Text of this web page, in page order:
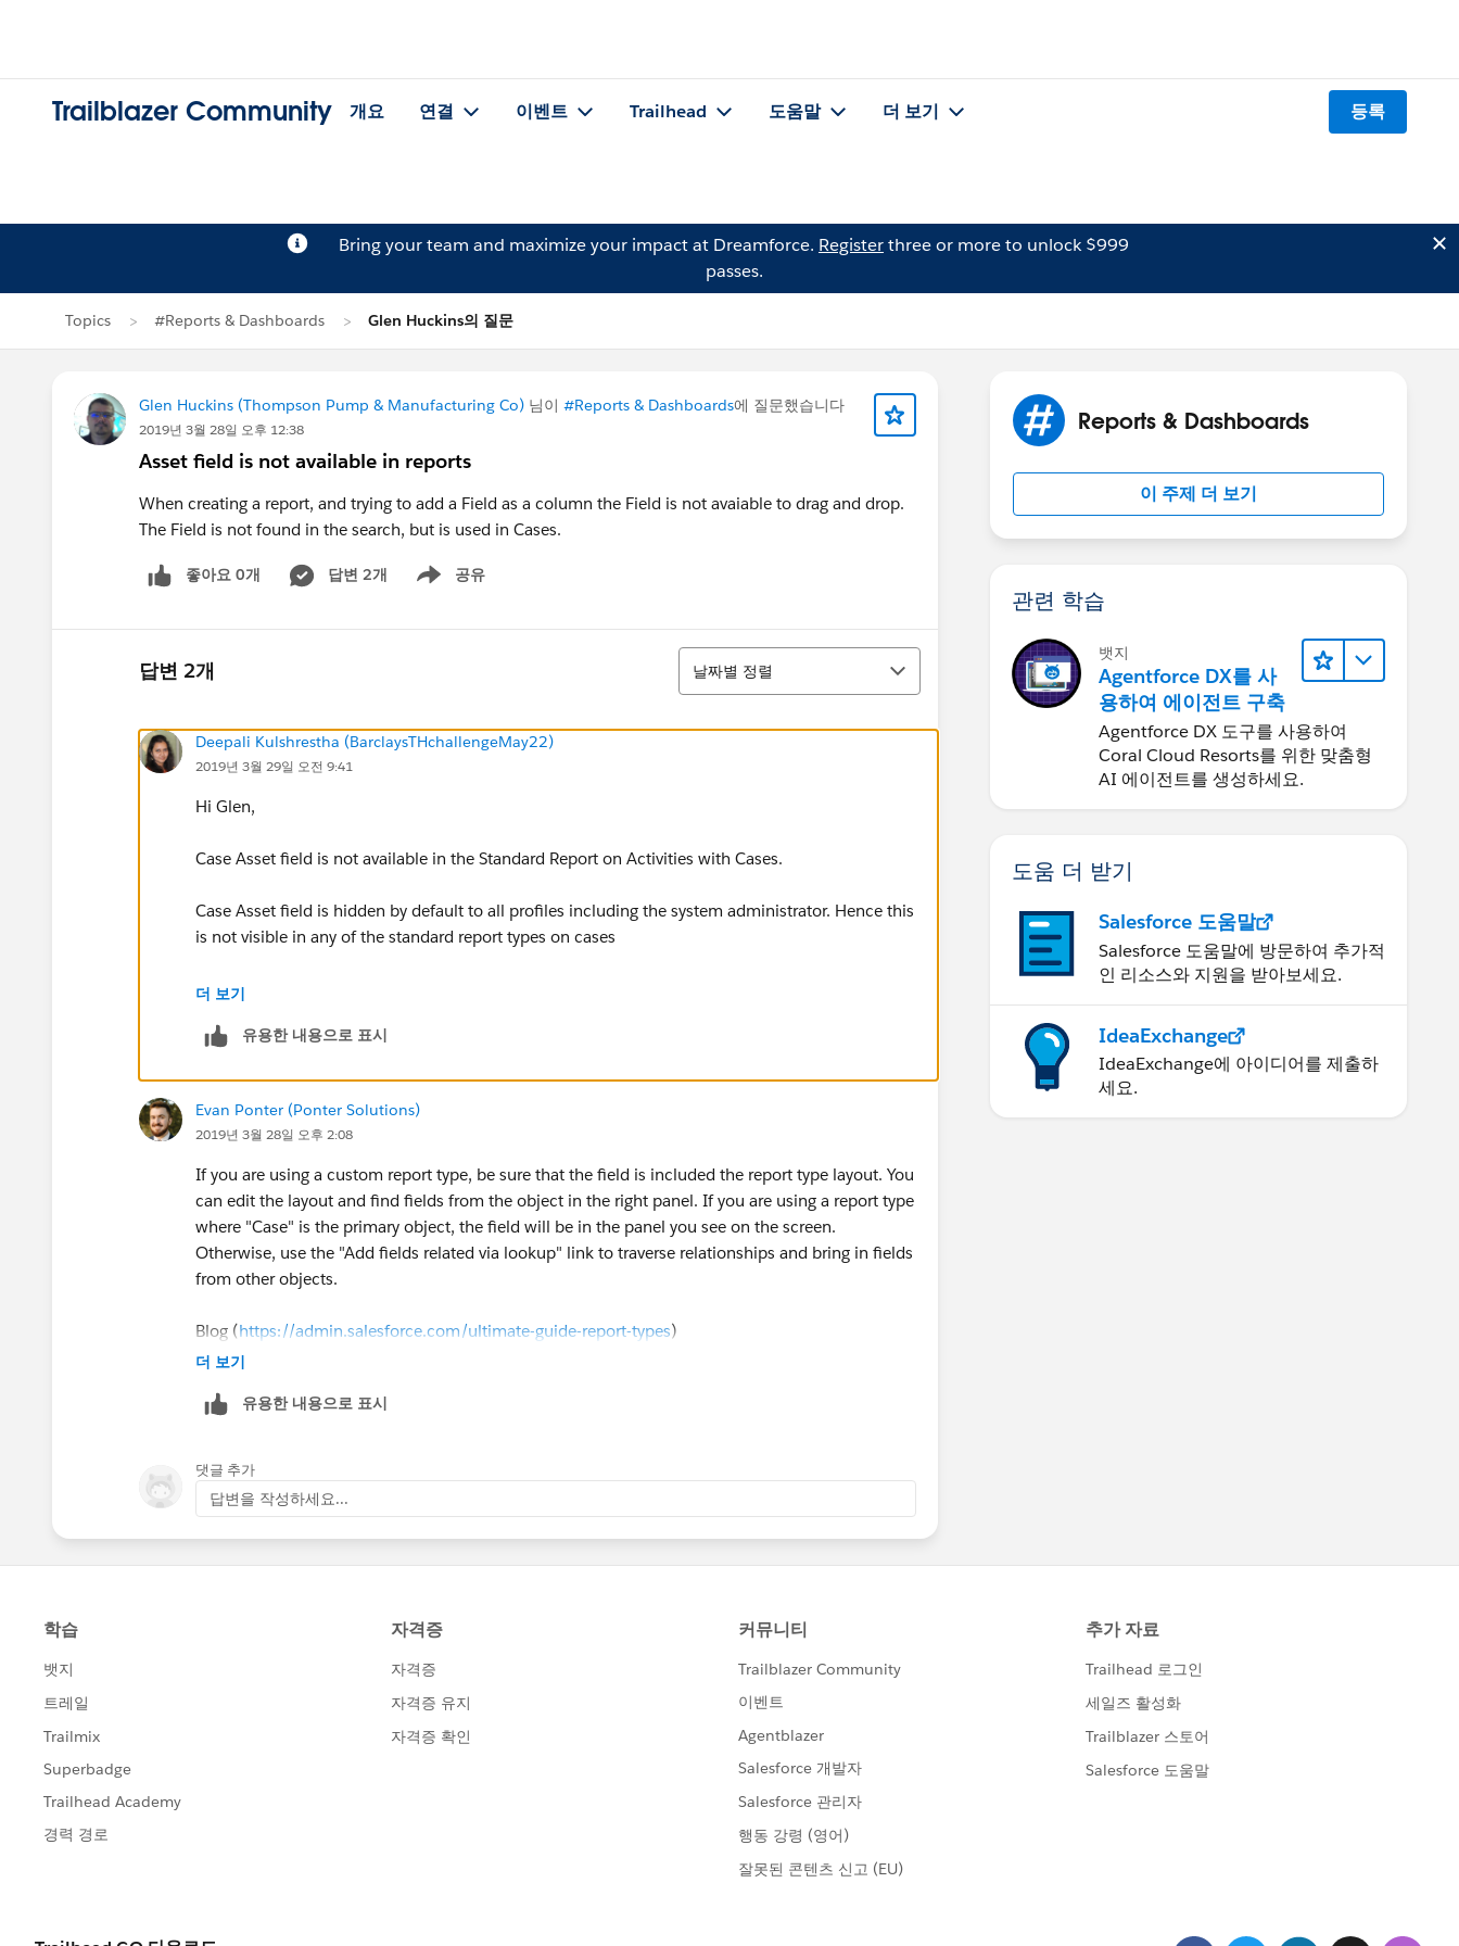
Trailblazer Community 개요 연결 이벤트 Trailhead 도움말 더 보기 등록
Bring your team and maximize your impact at Dreamforce. Registerthree or more to unlock $999
passes.
Topics #Reports & Dashboards Glen Huckins의 질문
Glen Huckins (Thompson Pump & Manufacturing Co) 님이 #Reports & Dashboards에 질문했습니다
2019년 3월 28일 오후 12:38
Asset field is not available in reports
When creating a report, and trying to add a Field as a column the Field is not avaiable to drag and drop.
The Field is not found in the search, but is used in Cases.
좋아요 0개 답변 2개 공유
Show menu
답변 2개
정렬
날짜별 정렬
Deepali Kulshrestha (BarclaysTHchallengeMay22)
2019년 3월 29일 오전 9:41
Hi Glen,
Case Asset field is not available in the Standard Report on Activities with Cases.
Case Asset field is hidden by default to all profiles including the system administrator. Hence this
is not visible in any of the standard report types on cases
To have the case "Asset" field visible on case reports do the following steps:
Make the Case Asset Field visible to the required profile:
Controls >> Field Accessibility
Choose Account >> View By Fields >> Cases
Choose the Field Access For the required profile - Read-only or editable as per requirement
Making the field available in page layout
Click on your name (Top right hand side) >> Set Up >> App Setup >> Cases >> Page Layouts
Go through this link for a better explanation:-
https://help.salesforce.com/articleView?id=000212429&type=1
더 보기
유용한 내용으로 표시
Evan Ponter (Ponter Solutions)
2019년 3월 28일 오후 2:08
If you are using a custom report type, be sure that the field is included the report type layout. You
can edit the layout and find fields from the object in the right panel. If you are using a report type
where "Case" is the primary object, the field will be in the panel you see on the screen.
Otherwise, use the "Add fields related via lookup" link to traverse relationships and bring in fields
from other objects.
Blog (https://admin.salesforce.com/ultimate-guide-report-types)
더 보기
유용한 내용으로 표시
댓글 추가
답변을 작성하세요...
Reports & Dashboards
이 주제 더 보기
관련 학습
뱃지
Agentforce DX를 사
용하여 에이전트 구축
Agentforce DX 도구를 사용하여
Coral Cloud Resorts를 위한 맞춤형
AI 에이전트를 생성하세요.
도움 더 받기
Salesforce 도움말
Salesforce 도움말에 방문하여 추가적
인 리소스와 지원을 받아보세요.
IdeaExchange
IdeaExchange에 아이디어를 제출하
세요.